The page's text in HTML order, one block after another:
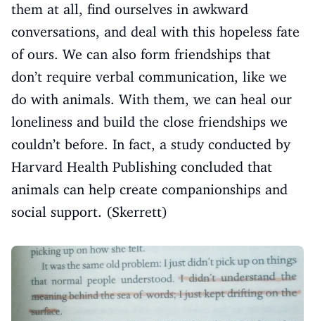
them at all, find ourselves in awkward
conversations, and deal with this hopeless fate
of ours. We can also form friendships that
don’t require verbal communication, like we
do with animals. With them, we can heal our
loneliness and build the close friendships we
couldn’t before. In fact, a study conducted by
Harvard Health Publishing concluded that
animals can help create companionships and
social support. (Skerrett)